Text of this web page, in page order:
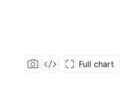
Full chart